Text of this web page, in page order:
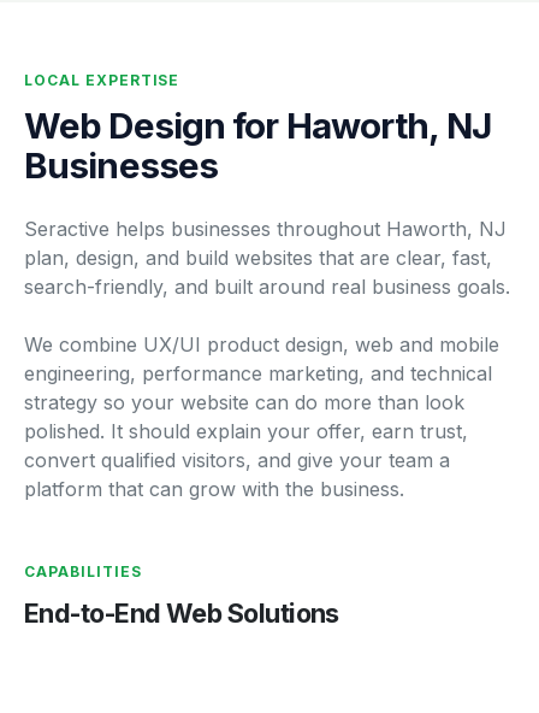
LOCAL EXPERTISE
Web Design for Haworth, NJ
Businesses
Seractive helps businesses throughout Haworth, NJ
plan, design, and build websites that are clear, fast,
search-friendly, and built around real business goals.
We combine UX/UI product design, web and mobile
engineering, performance marketing, and technical
strategy so your website can do more than look
polished. It should explain your offer, earn trust,
convert qualified visitors, and give your team a
platform that can grow with the business.
CAPABILITIES
End-to-End Web Solutions